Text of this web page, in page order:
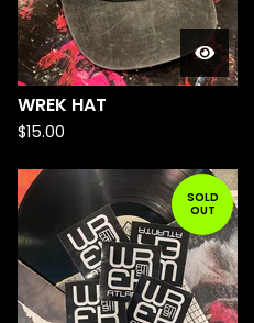
WREK HAT
$15.00
SOLD
OUT